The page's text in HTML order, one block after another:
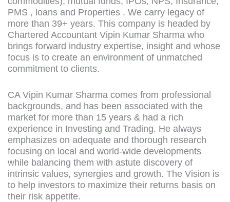
PMS , loans and Properties . We carry legacy of
more than 39+ years. This company is headed by
Chartered Accountant Vipin Kumar Sharma who
brings forward industry expertise, insight and whose
focus is to create an environment of unmatched
commitment to clients.
CA Vipin Kumar Sharma comes from professional
backgrounds, and has been associated with the
market for more than 15 years & had a rich
experience in Investing and Trading. He always
emphasizes on adequate and thorough research
focusing on local and world-wide developments
while balancing them with astute discovery of
intrinsic values, synergies and growth. The Vision is
to help investors to maximize their returns basis on
their risk appetite.